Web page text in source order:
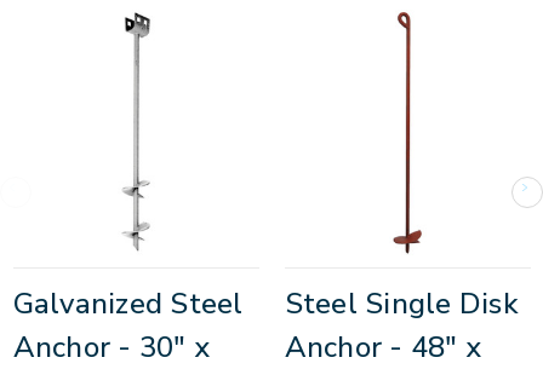
Galvanized Steel
Anchor - 30" x
Steel Single Disk
Anchor - 48" x